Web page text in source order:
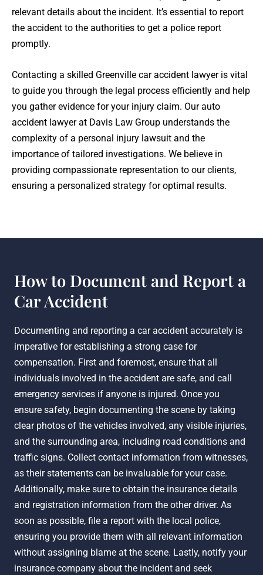
relevant details about the incident. It’s essential to report
the accident to the authorities to get a police report
promptly.
Contacting a skilled Greenville car accident lawyer is vital
to guide you through the legal process efficiently and help
you gather evidence for your injury claim. Our auto
accident lawyer at Davis Law Group understands the
complexity of a personal injury lawsuit and the
importance of tailored investigations. We believe in
providing compassionate representation to our clients,
ensuring a personalized strategy for optimal results.
How to Document and Report a
Car Accident
Documenting and reporting a car accident accurately is
imperative for establishing a strong case for
compensation. First and foremost, ensure that all
individuals involved in the accident are safe, and call
emergency services if anyone is injured. Once you
ensure safety, begin documenting the scene by taking
clear photos of the vehicles involved, any visible injuries,
and the surrounding area, including road conditions and
traffic signs. Collect contact information from witnesses,
as their statements can be invaluable for your case.
Additionally, make sure to obtain the insurance details
and registration information from the other driver. As
soon as possible, file a report with the local police,
ensuring you provide them with all relevant information
without assigning blame at the scene. Lastly, notify your
insurance company about the incident and seek